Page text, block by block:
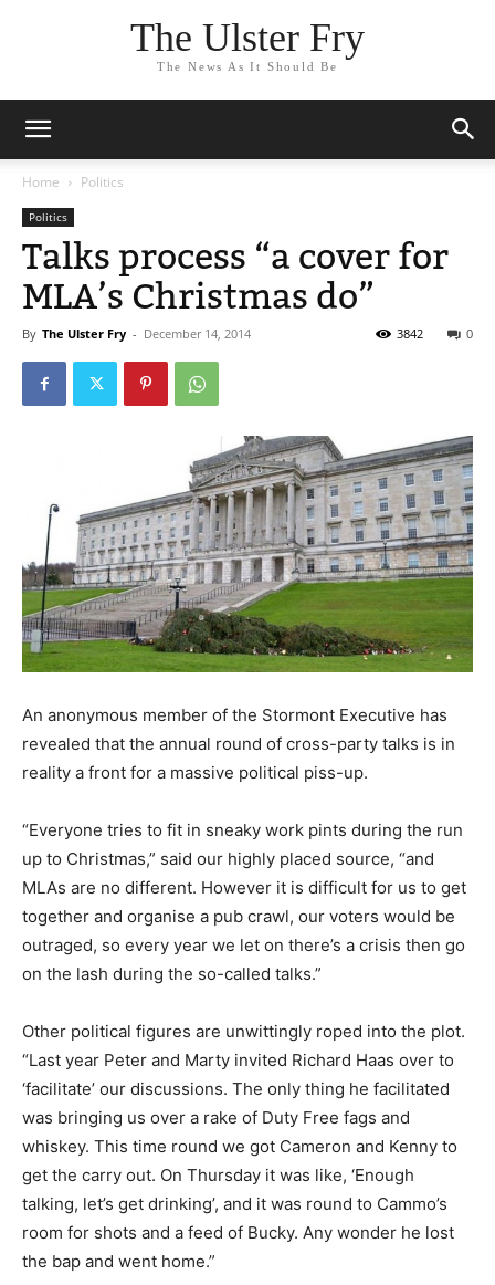
The Ulster Fry
The News As It Should Be
Home Politics
Politics
Talks process “a cover for
MLA’s Christmas do”
By The Ulster Fry - December 14, 2014 0
3842
An anonymous member of the Stormont Executive has
revealed that the annual round of cross-party talks is in
reality a front for a massive political piss-up.
“Everyone tries to fit in sneaky work pints during the run
up to Christmas,” said our highly placed source, “and
MLAs are no different. However it is difficult for us to get
together and organise a pub crawl, our voters would be
outraged, so every year we let on there’s a crisis then go
on the lash during the so-called talks.”
Other political figures are unwittingly roped into the plot.
“Last year Peter and Marty invited Richard Haas over to
‘facilitate’ our discussions. The only thing he facilitated
was bringing us over a rake of Duty Free fags and
whiskey. This time round we got Cameron and Kenny to
get the carry out. On Thursday it was like, ‘Enough
talking, let’s get drinking’, and it was round to Cammo’s
room for shots and a feed of Bucky. Any wonder he lost
the bap and went home.”